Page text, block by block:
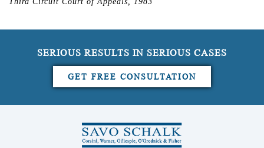
SERIOUS RESULTS IN SERIOUS CASES
GET FREE CONSULTATION